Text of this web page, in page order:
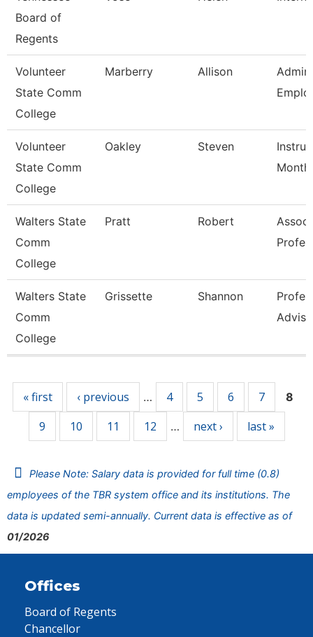
Board of
Regents
Volunteer
State Comm
College
Marberry Allison
Volunteer
State Comm
College
Oakley Steven
Month
Walters State
Comm
College
Pratt Robert
Walters State
Comm
College
Grissette Shannon
« first ‹ previous … 4 5 6 7 8
9 10 11 12 … next › last »
Please Note: Salary data is provided for full time (0.8)
employees of the TBR system office and its institutions. The
data is updated semi-annually. Current data is effective as of
01/2026
Offices
Board of Regents
Chancellor